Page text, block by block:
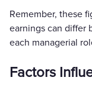
Remember, these
earnings can differ
each managerial
Factors